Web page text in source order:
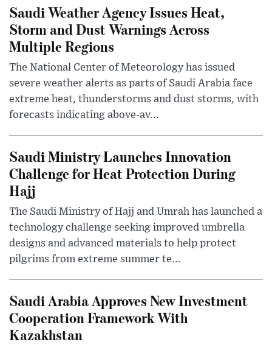
Saudi Weather Agency Issues Heat,
Storm and Dust Warnings Across
Multiple Regions
The National Center of Meteorology has issued
severe weather alerts as parts of Saudi Arabia face
extreme heat, thunderstorms and dust storms, with
forecasts indicating above-av...
Saudi Ministry Launches Innovation
Challenge for Heat Protection During
Hajj
The Saudi Ministry of Hajj and Umrah has launched a
technology challenge seeking improved umbrella
designs and advanced materials to help protect
pilgrims from extreme summer te...
Saudi Arabia Approves New Investment
Cooperation Framework With
Kazakhstan